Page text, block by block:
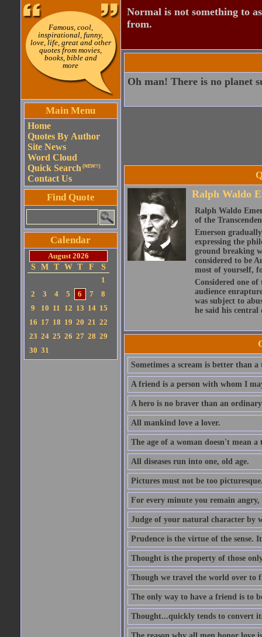
Famous, cool,
inspirational, funny,
love, life, great and other
quotes from movies,
books, bible and
more
Main Menu
Home
Quotes By Author
Site News
Word Cloud
Quick Search (NEW!!)
Contact Us
Find Quote
Calendar
August 2026
S
M T W T F
S
1
2
3 4 5 6 7
8
9
10 11 12 13 14 15
16 17 18 19 20 21 22
23 24 25 26 27 28 29
30 31
Normal is not something to
from.
Oh man! There is no planet
Ralph Waldo
Ralph Waldo
of the
Emerson
expressing the
ground breaking
considered to be
most of yourself,
Considered one
audience
was subject to
he said his
Sometimes a scream is better than a
A friend is a person with whom I
A hero is no braver than an
All mankind love a lover.
The age of a woman doesn't mean
All diseases run into one, old age.
Pictures must not be too
For every minute you remain angry,
Judge of your natural character by
Prudence is the virtue of the sense.
Thought is the property of those
Though we travel the world over
The only way to have a friend is to
Thought...quickly tends to convert